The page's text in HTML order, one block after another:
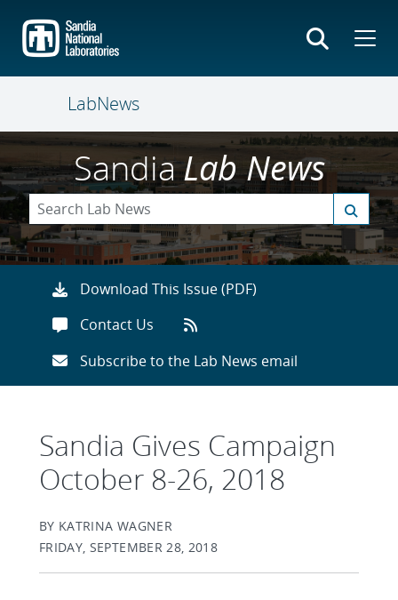
main
content
LabNews
SandiaLab News
Download This Issue (PDF)
Contact Us
Subscribe to the Lab News email
Sandia Gives Campaign
October 8-26, 2018
BY KATRINA WAGNER
FRIDAY, SEPTEMBER 28, 2018